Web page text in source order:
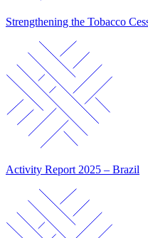
Strengthening the Tobacco
Activity Report 2025 – Brazil